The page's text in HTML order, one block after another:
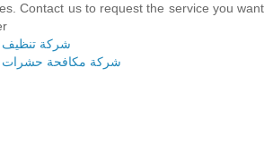
Contact us to request the service you want
شركة
شركة مكافحة